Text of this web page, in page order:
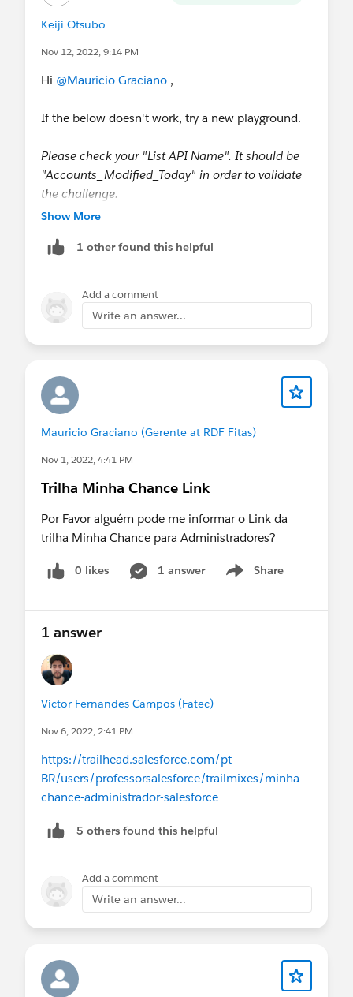
Keiji Otsubo
Nov 12, 2022, 9:14 PM
Hi @Mauricio Graciano ,
If the below doesn't work, try a new playground.
Please check your "List API Name". It should be
"Accounts_Modified_Today" in order to validate
the challenge.
id=9060G0000005aMiQAI
Show More
1 other found this helpful
Add a comment
Write an answer...
Mauricio Graciano (Gerente at RDF Fitas)
Nov 1, 2022, 4:41 PM
Trilha Minha Chance Link
Por Favor alguém pode me informar o Link da
trilha Minha Chance para Administradores?
0 likes 1 answer Share
Show menu
1 answer
Victor Fernandes Campos (Fatec)
Nov 6, 2022, 2:41 PM
https://trailhead.salesforce.com/pt-
BR/users/professorsalesforce/trailmixes/minha-
chance-administrador-salesforce
5 others found this helpful
Add a comment
Write an answer...